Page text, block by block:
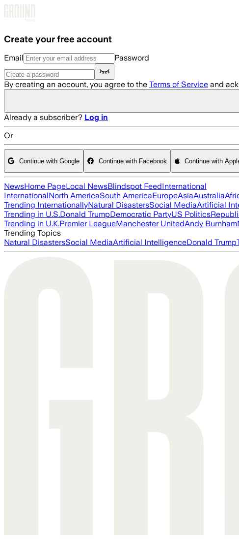
Create your free account
Email Password
By creating an account, you agree to the Terms of Service and
Already a subscriber? Log in
Or
Continue with Google Continue with Facebook Continue with
NewsHome PageLocal NewsBlindspot FeedInternational
InternationalNorth AmericaSouth AmericaEuropeAsiaAustralia
Trending InternationallyNatural DisastersSocial MediaArtificial
Trending in U.S.Donald TrumpDemocratic PartyUS Politics
Trending in U.K.Premier LeagueManchester UnitedAndy Burnham
Trending Topics
Natural DisastersSocial MediaArtificial IntelligenceDonald Trump